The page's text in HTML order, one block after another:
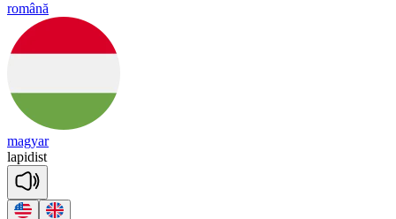
română
magyar
lapidist